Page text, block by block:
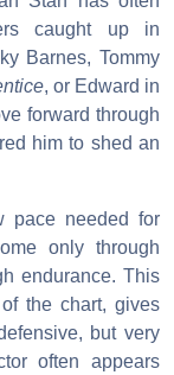
caught up in
Barnes, Tommy
, or Edward in
forward through
him to shed an
pace needed for
only through
endurance. This
the chart, gives
but very
often appears